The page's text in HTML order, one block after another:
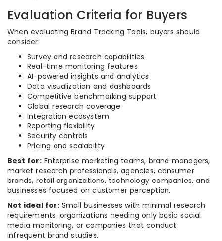
Evaluation Criteria for Buyers
When evaluating Brand Tracking Tools, buyers should
consider:
Survey and research capabilities
Real-time monitoring features
AI-powered insights and analytics
Data visualization and dashboards
Competitive benchmarking support
Global research coverage
Integration ecosystem
Reporting flexibility
Security controls
Pricing and scalability
Best for:Enterprise marketing teams, brand managers,
market research professionals, agencies, consumer
brands, retail organizations, technology companies, and
businesses focused on customer perception.
Not ideal for:Small businesses with minimal research
requirements, organizations needing only basic social
media monitoring, or companies that conduct
infrequent brand studies.